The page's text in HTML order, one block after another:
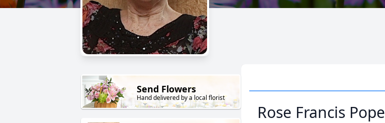
Send Flowers
Hand delivered by a local florist
Rose Francis Pope